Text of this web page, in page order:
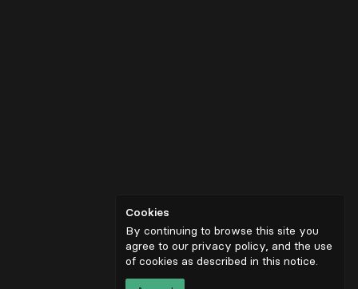
Cookies
By continuing to browse this site you
agree to our privacy policy, and the use
of cookies as described in this notice.